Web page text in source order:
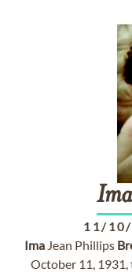
Ima
11/
ImaJean Phillips
October 11, 1931,